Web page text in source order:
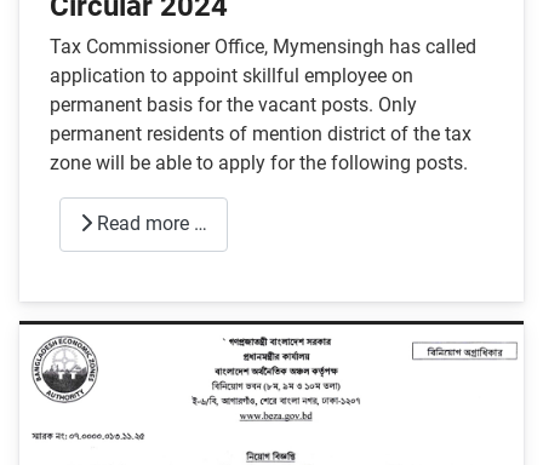
Tax Commissioner Office, Mymensingh has called
application to appoint skillful employee on
permanent basis for the vacant posts. Only
permanent residents of mention district of the tax
zone will be able to apply for the following posts.
Read more …